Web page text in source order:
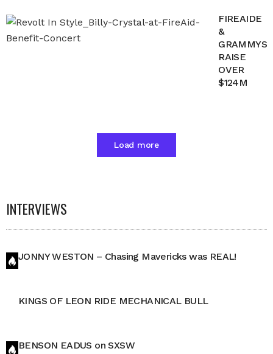
FIREAIDE
&
GRAMMYS
RAISE
OVER
$124M
Load more
INTERVIEWS
JONNY WESTON – Chasing Mavericks was REAL!
KINGS OF LEON RIDE MECHANICAL BULL
BENSON EADUS on SXSW